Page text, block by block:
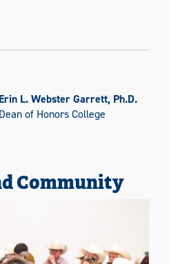
Erin L. Webster Garrett, Ph.D.
Dean of Honors College
Community